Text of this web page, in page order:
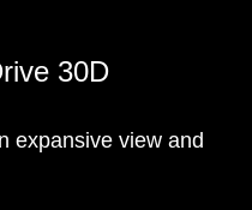
30D
expansive view and